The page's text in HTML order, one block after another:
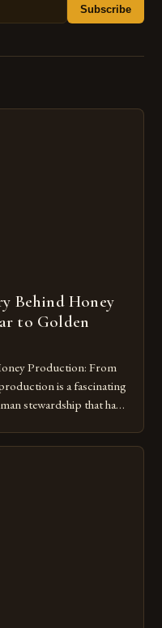
Subscribe
Behind Honey
to Golden
Production: From
is a fascinating
stewardship that has
elixir we cherish,